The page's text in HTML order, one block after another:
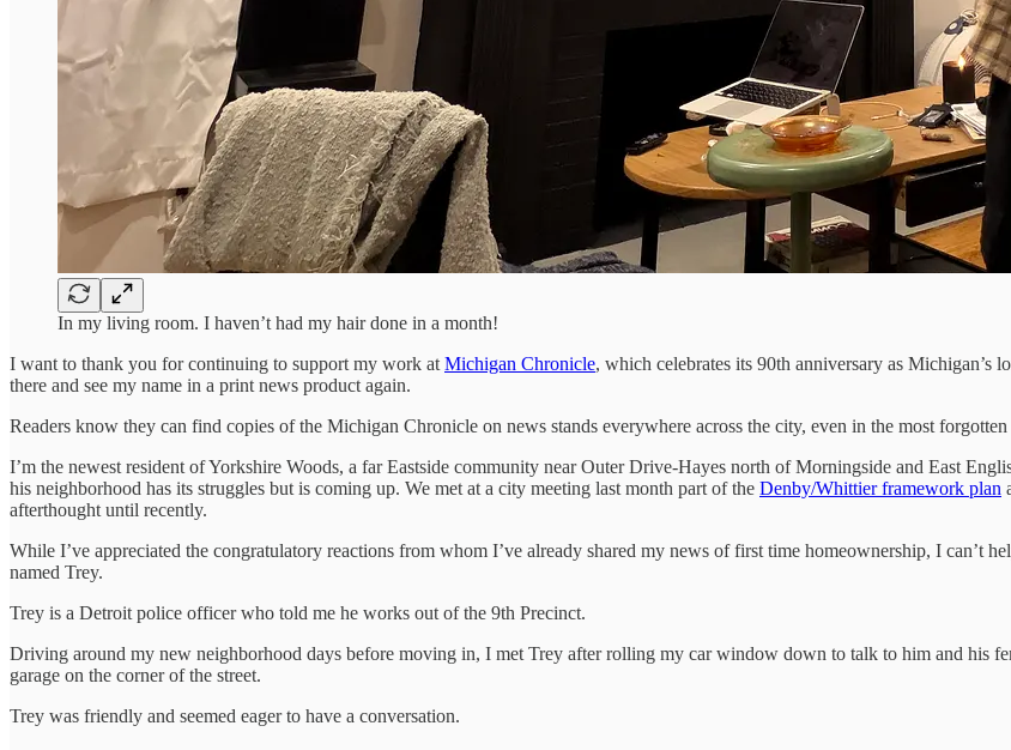
In my living room. I haven’t had my hair done in a month!
I want to thank you for continuing to support my work at Michigan Chronicle, which celebrates its 90th anniversary as Michigan’s
there and see my name in a print news product again.
Readers know they can find copies of the Michigan Chronicle on news stands everywhere across the city, even in the most
I’m the newest resident of Yorkshire Woods, a far Eastside community near Outer Drive-Hayes north of Morningside and East
his neighborhood has its struggles but is coming up. We met at a city meeting last month part of the Denby/Whittier framework plan
afterthought until recently.
While I’ve appreciated the congratulatory reactions from whom I’ve already shared my news of first time homeownership, I can’t
named Trey.
Trey is a Detroit police officer who told me he works out of the 9th Precinct.
Driving around my new neighborhood days before moving in, I met Trey after rolling my car window down to talk to him and his
garage on the corner of the street.
Trey was friendly and seemed eager to have a conversation.